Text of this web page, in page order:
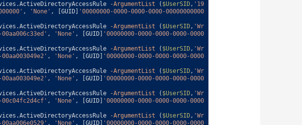
.ActiveDirectoryAccessRule -ArgumentList ( $UserSID, '19
, 'None' , GUID]
'00000000-0000-0000-0000-00000000000
.ActiveDirectoryAccessRule -ArgumentList ( $UserSID, 'Wr
, 'None' , GUID]
'00000000-0000-0000-0000-0000
.ActiveDirectoryAccessRule -ArgumentList ( $UserSID, 'Wr
, 'None' , GUID]
'00000000-0000-0000-0000-0000
.ActiveDirectoryAccessRule -ArgumentList ( $UserSID, 'Wr
, 'None' , GUID]
'00000000-0000-0000-0000-0000
.ActiveDirectoryAccessRule -ArgumentList ( $UserSID, 'Wr
00c04fc2d4cf' , 'None' , GUID]
'00000000-0000-0000-0000-0000
.ActiveDirectoryAccessRule -ArgumentList ( $UserSID, 'Wr
, 'None' , GUID]
'00000000-0000-0000-0000-0000